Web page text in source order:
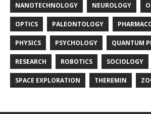
NANOTECHNOLOGY NEUROLOGY
OPTICS PALEONTOLOGY
PHYSICS PSYCHOLOGY QUANTUM
RESEARCH ROBOTICS SOCIOLOGY
SPACE EXPLORATION THEREMIN